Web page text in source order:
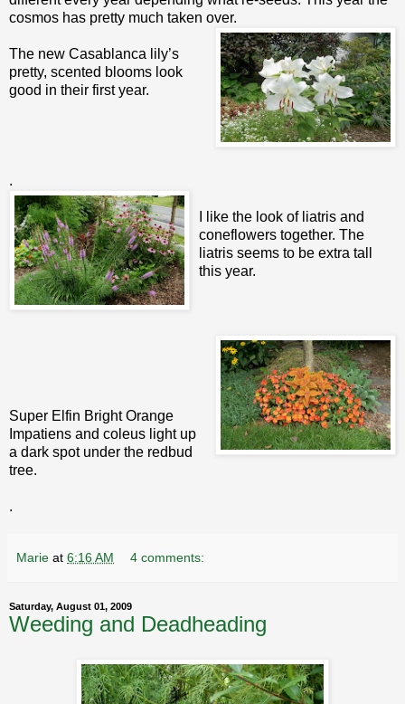
cosmos has pretty much taken over.
The new Casablanca lily’s
pretty, scented blooms look
good in their first year.
.
I like the look of liatris and
coneflowers together. The
liatris seems to be extra tall
this year.
Super Elfin Bright Orange
Impatiens and coleus light up
a dark spot under the redbud
tree.
.
Marie at 6:16 AM 4 comments:
Saturday, August 01, 2009
Weeding and Deadheading